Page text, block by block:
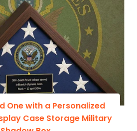
One with a Personalized
Case Storage Military